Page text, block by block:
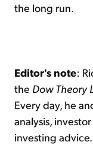
the long run.
Editor's note:
the Dow Theory
Every day, he
analysis,
investing